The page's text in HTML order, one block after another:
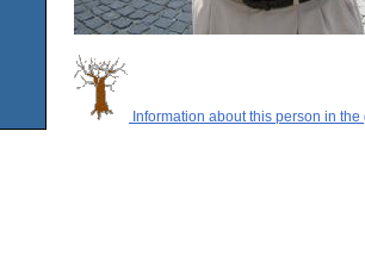
Information about this person in